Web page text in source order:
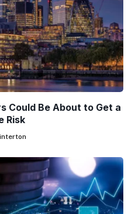
Could Be About to Get a
Risk